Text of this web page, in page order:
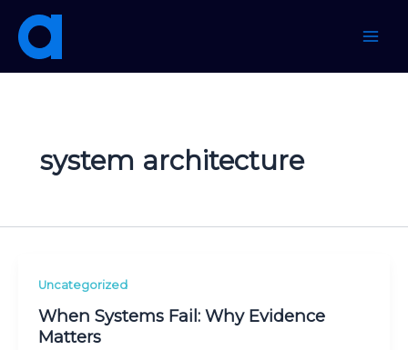
content
system architecture
Uncategorized
When Systems Fail: Why Evidence
Matters